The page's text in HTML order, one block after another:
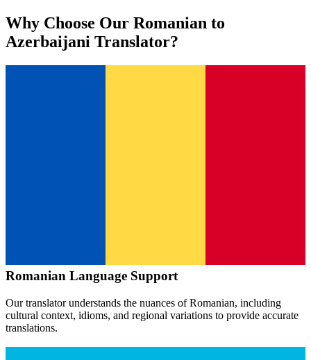
Why Choose Our Romanian to
Azerbaijani Translator?
Romanian Language Support
Our translator understands the nuances ofRomanian, including
cultural context, idioms, and regional variations to provide accurate
translations.